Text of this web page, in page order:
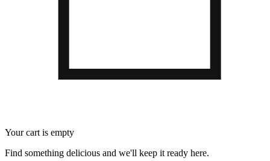
Your cart is empty
Find something delicious and we'll keep it ready here.